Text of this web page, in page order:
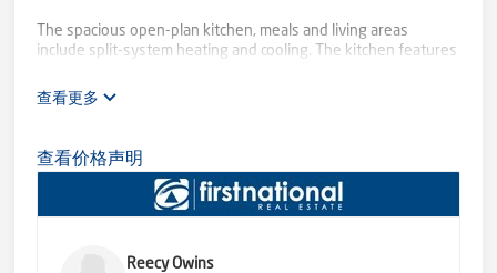
The spacious open-plan kitchen, meals and living areas
include split-system heating and cooling. The kitchen features
cooking appliances. The roomy dining area opens to a compact
Other features include neutral décor with timber-look flooring,
direct internal access from the single lock-up carport and an
easy-care secure rear courtyard.
landscaping, bitumen driveways and a visitor parking area.
查看更多
查看价格声明
Reecy Owins